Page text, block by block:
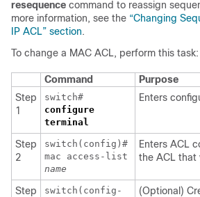
resequence command to reassign
more information, see the “Changing
IP ACL” section.
To change a MAC ACL, perform this task:
Command
Purpose
Step
1
switch#
configure
terminal
Enters
Step
2
switch(config)#
mac access-list
name
Enters ACL
the ACL that
Step
switch(config-
(Optional)